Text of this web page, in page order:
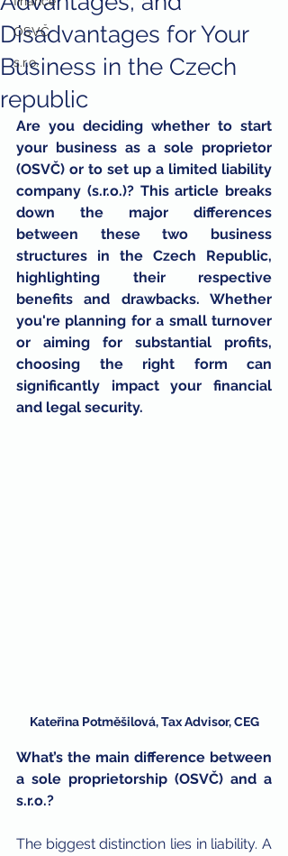
OSVČ
s.r.o.
Disadvantages for Your
Business in the Czech
republic
Are you deciding whether to start
your business as a sole proprietor
(OSVČ) or to set up a limited liability
company (s.r.o.)? This article breaks
down the major differences
between these two business
structures in the Czech Republic,
highlighting their respective
benefits and drawbacks. Whether
you're planning for a small turnover
or aiming for substantial profits,
choosing the right form can
significantly impact your financial
and legal security.
Kateřina Potměšilová, Tax Advisor, CEG
What’s the main difference between
a sole proprietorship (OSVČ) and a
s.r.o.?
The biggest distinction lies in liability. A